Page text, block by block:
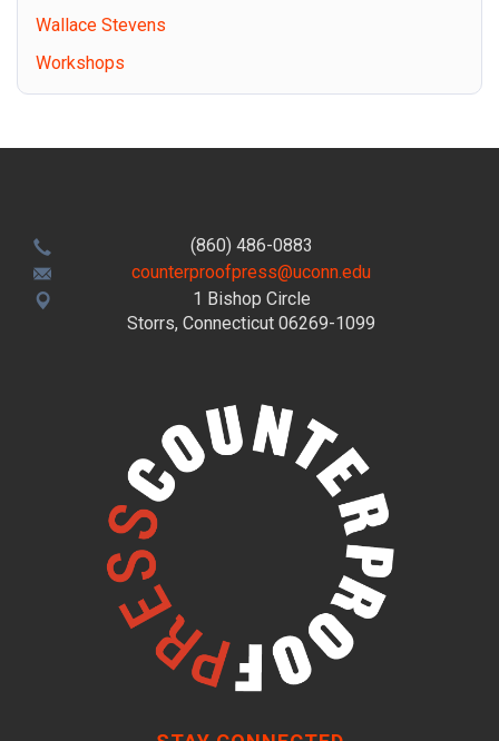
Wallace Stevens
Workshops
(860) 486-0883
counterproofpress@uconn.edu
1 Bishop Circle
Storrs, Connecticut 06269-1099